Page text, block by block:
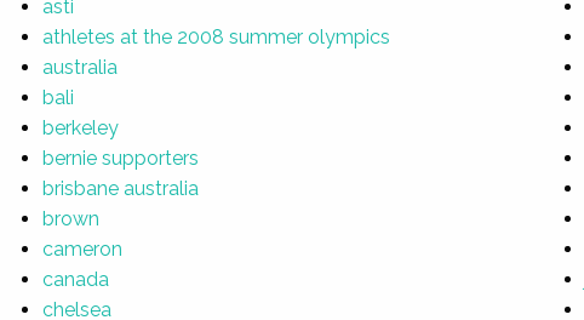
asti
athletes at the 2008 summer olympics
australia
bali
berkeley
bernie supporters
brisbane australia
brown
cameron
canada
chelsea